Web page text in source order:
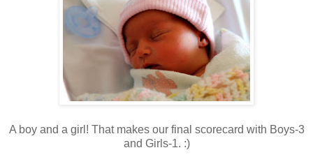
A boy and a girl! That makes our final scorecard with Boys-3
and Girls-1. :)